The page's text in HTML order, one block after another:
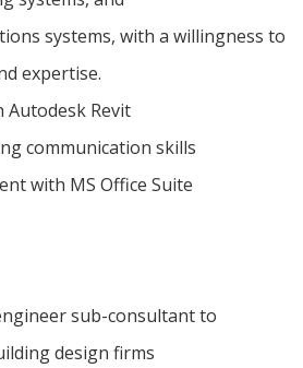
systems, with a willingness to
expertise.
Autodesk Revit
communication skills
with MS Office Suite
sub-consultant to
design firms